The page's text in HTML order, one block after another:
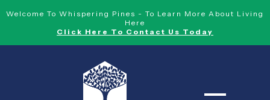
Welcome To Whispering Pines - To Learn More About Living
Here
Click Here To Contact Us Today